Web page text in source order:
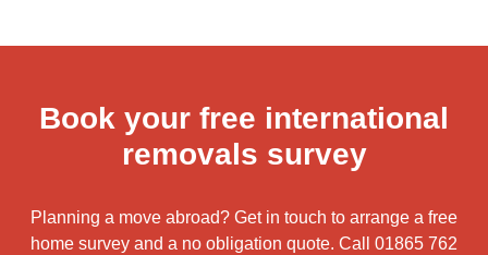
Book your free international
removals survey
Planning a move abroad? Get in touch to arrange a free
home survey and a no obligation quote. Call 01865 762